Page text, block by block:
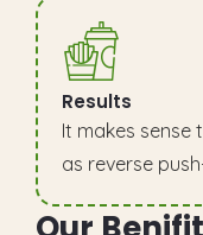
Results
It makes sense
as reverse